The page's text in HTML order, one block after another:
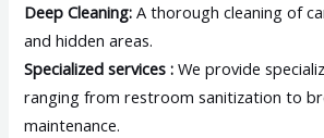
Deep Cleaning: A thorough cleaning of
and hidden areas.
Specialized services : We provide
ranging from restroom sanitization to
maintenance.